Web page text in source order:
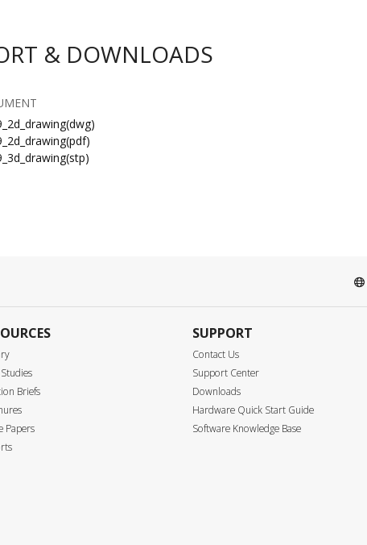
& DOWNLOADS
Briefs
Papers
SUPPORT
Contact Us
Support Center
Downloads
Hardware Quick Start Guide
Software Knowledge Base